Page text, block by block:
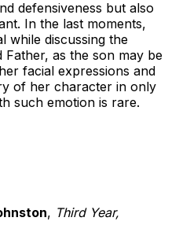
defensiveness but also
In the last moments,
while discussing the
as the son may be
facial expressions and
of her character in only
such emotion is rare.
, Third Year,